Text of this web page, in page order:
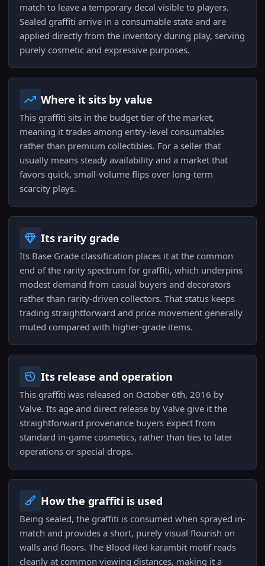
match to leave a temporary decal visible to players.
Sealed graffiti arrive in a consumable state and are
applied directly from the inventory during play, serving
purely cosmetic and expressive purposes.
Where it sits by value
This graffiti sits in the budget tier of the market,
meaning it trades among entry-level consumables
rather than premium collectibles. For a seller that
usually means steady availability and a market that
favors quick, small-volume flips over long-term
scarcity plays.
Its rarity grade
Its Base Grade classification places it at the common
end of the rarity spectrum for graffiti, which underpins
modest demand from casual buyers and decorators
rather than rarity-driven collectors. That status keeps
trading straightforward and price movement generally
muted compared with higher-grade items.
Its release and operation
This graffiti was released on October 6th, 2016 by
Valve. Its age and direct release by Valve give it the
straightforward provenance buyers expect from
standard in-game cosmetics, rather than ties to later
operations or special drops.
How the graffiti is used
Being sealed, the graffiti is consumed when sprayed in-
match and provides a short, purely visual flourish on
walls and floors. The Blood Red karambit motif reads
cleanly at common viewing distances, making it a